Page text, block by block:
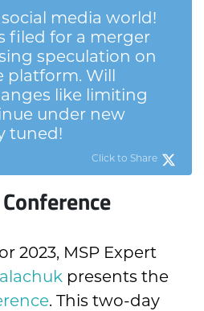
media world!
filed for a merger
speculation on
platform. Will
like limiting
under new
tuned!
Click to Share
2023, MSP Expert
presents the
. This two-day